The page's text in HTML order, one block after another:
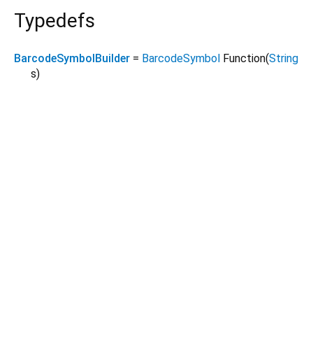
Typedefs
BarcodeSymbolBuilder = BarcodeSymbol Function(String
s)